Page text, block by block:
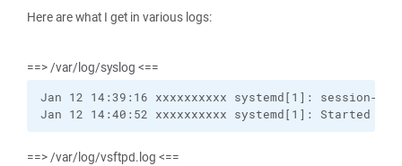
Here are what I get in various logs:
==> /var/log/syslog <==
Jan 12 14:39:16 xxxxxxxxxx systemd[1]: session-
Jan 12 14:40:52 xxxxxxxxxx systemd[1]: Started
==> /var/log/vsftpd.log <==